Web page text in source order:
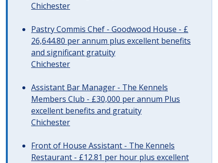
Chichester
Pastry Commis Chef - Goodwood House - £
26,644.80 per annum plus excellent benefits
and significant gratuity
Chichester
Assistant Bar Manager - The Kennels
Members Club - £30,000 per annum Plus
excellent benefits and gratuity
Chichester
Front of House Assistant - The Kennels
Restaurant - £12.81 per hour plus excellent